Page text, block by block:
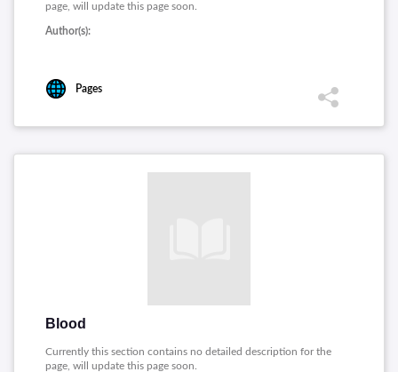
page, will update this page soon.
Author(s):
Pages
Blood
Currently this section contains no detailed description for the
page, will update this page soon.